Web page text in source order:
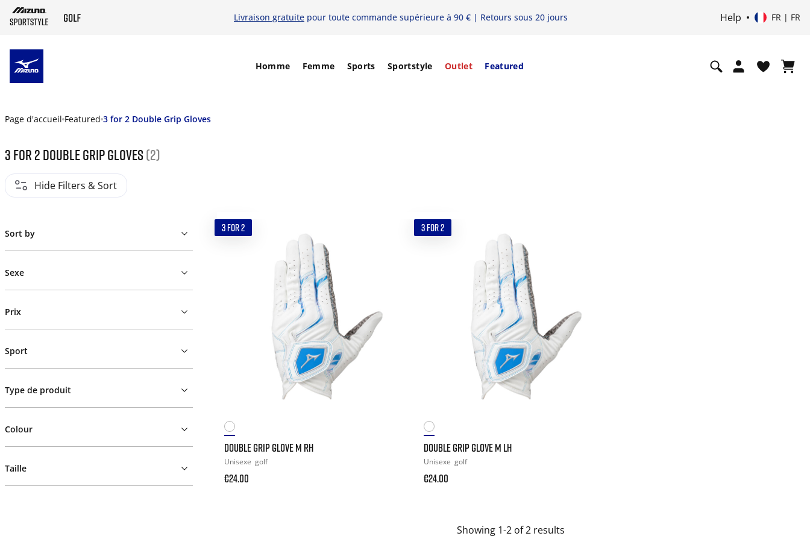
Livraison gratuite pour toute commande supérieure à 90 € | Retours sous 20 jours Help FR | FR
Homme Femme Sports Sportstyle Outlet Featured
Page d'accueil Featured 3 for 2 Double Grip Gloves
3 for 2 Double Grip Gloves (2)
Hide Filters & Sort
Sort by
Sexe
Prix
Sport
Type de produit
Colour
Taille
3 FOR 2
DOUBLE GRIP GLOVE M RH
Unisexe golf
€24.00
3 FOR 2
DOUBLE GRIP GLOVE M LH
Unisexe golf
€24.00
Showing 1-2 of 2 results